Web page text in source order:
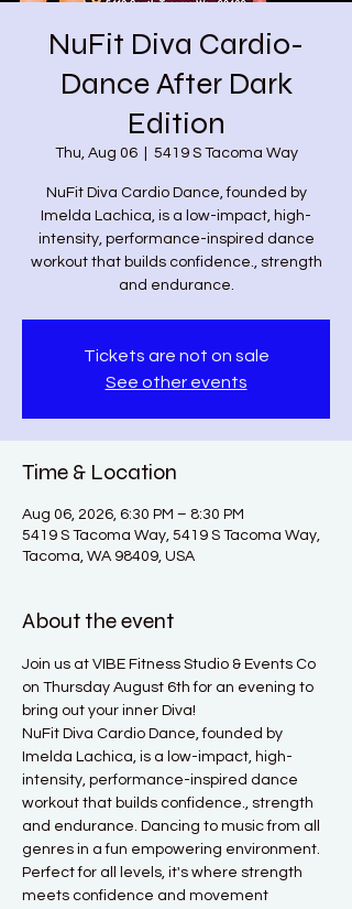
NuFit Diva Cardio-
Dance After Dark
Edition
Thu, Aug 06
  |
5419 S Tacoma Way
NuFit Diva Cardio Dance, founded by
Imelda Lachica, is a low-impact, high-
intensity, performance-inspired dance
workout that builds confidence., strength
and endurance.
Tickets are not on sale
See other events
Time & Location
Aug 06, 2026, 6:30 PM – 8:30 PM
5419 S Tacoma Way, 5419 S Tacoma Way,
Tacoma, WA 98409, USA
About the event
Join us at VIBE Fitness Studio & Events Co
on Thursday August 6th for an evening to
bring out your inner Diva!
NuFit Diva Cardio Dance, founded by
Imelda Lachica, is a low-impact, high-
intensity, performance-inspired dance
workout that builds confidence., strength
and endurance. Dancing to music from all
genres in a fun empowering environment.
Perfect for all levels, it's where strength
meets confidence and movement